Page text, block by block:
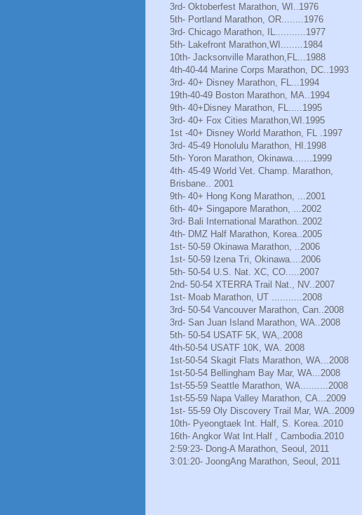
3rd- Oktoberfest Marathon, WI..1976
5th- Portland Marathon, OR........1976
3rd- Chicago Marathon, IL...........1977
5th- Lakefront Marathon,WI........1984
10th- Jacksonville Marathon,FL...1988
4th-40-44 Marine Corps Marathon, DC..1993
3rd- 40+ Disney Marathon, FL...1994
19th-40-49 Boston Marathon, MA..1994
9th- 40+Disney Marathon, FL.....1995
3rd- 40+ Fox Cities Marathon,WI.1995
1st -40+ Disney World Marathon, FL .1997
3rd- 45-49 Honolulu Marathon, HI.1998
5th- Yoron Marathon, Okinawa.......1999
4th- 45-49 World Vet. Champ. Marathon,
Brisbane.. 2001
9th- 40+ Hong Kong Marathon, ...2001
6th- 40+ Singapore Marathon, ...2002
3rd- Bali International Marathon..2002
4th- DMZ Half Marathon, Korea..2005
1st- 50-59 Okinawa Marathon, ..2006
1st- 50-59 Izena Tri, Okinawa....2006
5th- 50-54 U.S. Nat. XC, CO.....2007
2nd- 50-54 XTERRA Trail Nat., NV..2007
1st- Moab Marathon, UT ...........2008
3rd- 50-54 Vancouver Marathon, Can..2008
3rd- San Juan Island Marathon, WA..2008
5th- 50-54 USATF 5K, WA,.2008
4th-50-54 USATF 10K, WA. 2008
1st-50-54 Skagit Flats Marathon, WA...2008
1st-50-54 Bellingham Bay Mar, WA...2008
1st-55-59 Seattle Marathon, WA..........2008
1st-55-59 Napa Valley Marathon, CA...2009
1st- 55-59 Oly Discovery Trail Mar, WA..2009
10th- Pyeongtaek Int. Half, S. Korea..2010
16th- Angkor Wat Int.Half , Cambodia.2010
2:59:23- Dong-A Marathon, Seoul, 2011
3:01:20- JoongAng Marathon, Seoul, 2011